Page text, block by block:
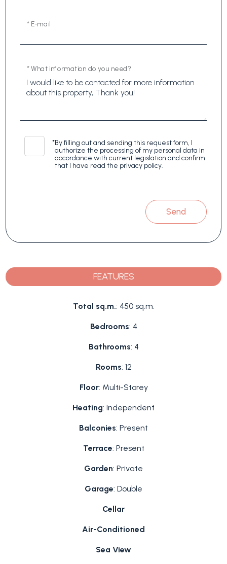
* E-mail
* What information do you need?
*By filling out and sending this request form, I
authorize the processing of my personal data in
accordance with current legislation and confirm
that I have read the privacy policy.
Send
FEATURES
Total sq.m.: 450 sq.m.
Bedrooms: 4
Bathrooms: 4
Rooms: 12
Floor: Multi-Storey
Heating: Independent
Balconies: Present
Terrace: Present
Garden: Private
Garage: Double
Cellar
Air-Conditioned
Sea View